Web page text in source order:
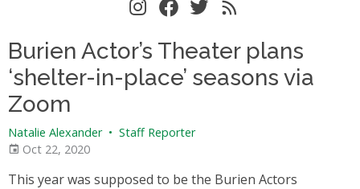
Burien Actor’s Theater plans
‘shelter-in-place’ seasons via
Zoom
Natalie Alexander • Staff Reporter
Oct 22, 2020
This year was supposed to be the Burien Actors